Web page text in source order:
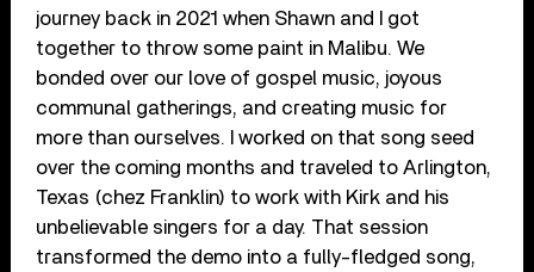
journey back in 2021 when Shawn and I got
together to throw some paint in Malibu. We
bonded over our love of gospel music, joyous
communal gatherings, and creating music for
more than ourselves. I worked on that song seed
over the coming months and traveled to Arlington,
Texas (chez Franklin) to work with Kirk and his
unbelievable singers for a day. That session
transformed the demo into a fully-fledged song,